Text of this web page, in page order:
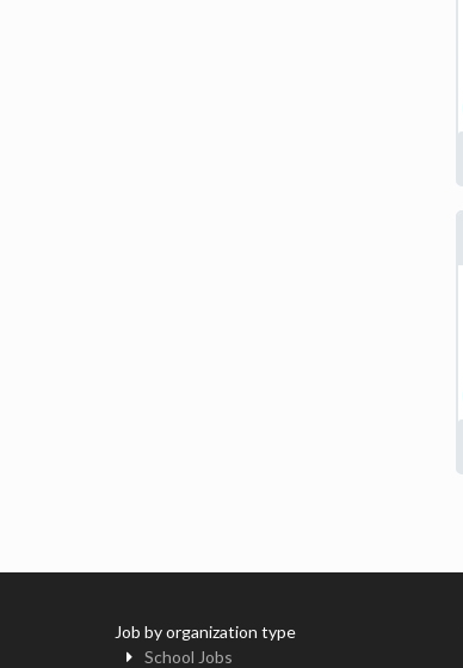
Job by organization type
School Jobs